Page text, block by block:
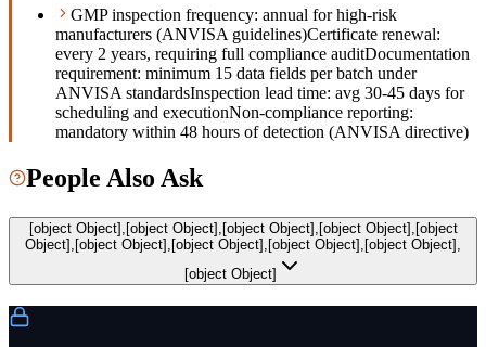
GMP inspection frequency: annual for high-risk
manufacturers (ANVISA guidelines)Certificate renewal:
every 2 years, requiring full compliance auditDocumentation
requirement: minimum 15 data fields per batch under
ANVISA standardsInspection lead time: avg 30-45 days for
scheduling and executionNon-compliance reporting:
mandatory within 48 hours of detection (ANVISA directive)
People Also Ask
[object Object],[object Object],[object Object],[object Object],[object
Object],[object Object],[object Object],[object Object],[object Object],
[object Object]